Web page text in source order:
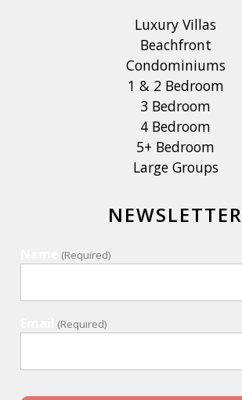
Luxury Villas
Beachfront
Condominiums
1 & 2 Bedroom
3 Bedroom
4 Bedroom
5+ Bedroom
Large Groups
NEWSLETTER
(Required)
(Required)